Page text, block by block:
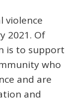
violence
2021. Of
is to support
who
and are
and